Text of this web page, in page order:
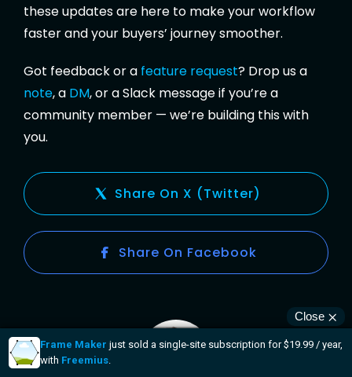
these updates are here to make your workflow
faster and your buyers’ journey smoother.
Got feedback or a feature request? Drop us a
note, a DM, or a Slack message if you’re a
community member — we’re building this with
you.
Share On X (Twitter)
Share On Facebook